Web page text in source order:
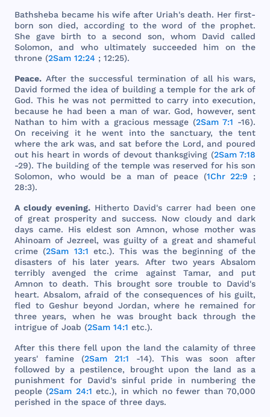
Bathsheba became his wife after Uriah's death. Her first-
born son died, accordingtothe word of the prophet.
She
gave birth to asecond son,whom David
called
Solomon,and who ultimately succeeded him onthe
throne (2Sam 12:24 ; 12:25).
Peace. After the successful termination of all his wars,
David formed the idea of building a temple for the ark of
God.This hewas not permitted tocarry into execution,
because he had been a man ofwar. God, however,sent
Nathan to him with a gracious message(2Sam 7:1 -16).
On receiving it hewent into the sanctuary, the tent
where the ark was,and sat before the Lord,and poured
out his heartinwords ofdevout thanksgiving (2Sam 7:18
-29).The building ofthe temple was reserved for his son
Solomon, who would be a man of peace(1Chr 22:9 ;
28:3).
A cloudy evening. Hitherto David's carrer had been one
of great prosperity and success. Now cloudy and dark
days came. His eldest son Amnon, whose mother was
Ahinoam ofJezreel,was guiltyof a great and shameful
crime (2Sam 13:1 etc.).This was the beginning ofthe
disasters of his later years. After two years
Absalom
terribly
avenged the crime against Tamar, and
put
Amnon todeath. This brought sore troubleto David's
heart. Absalom, afraid of the consequencesof his guilt,
fled to Geshur beyond Jordan,where he remained for
three years, when he was brought back through
the
intrigue of Joab (2Sam 14:1 etc.).
After this there fell upon the land the calamityofthree
years' famine(2Sam 21:1 -14).This was soon
after
followed by a pestilence, brought upon the land as a
punishment for David's sinful pride in numbering the
people (2Sam 24:1 etc.), inwhich nofewer than 70,000
perished in the space of three days.